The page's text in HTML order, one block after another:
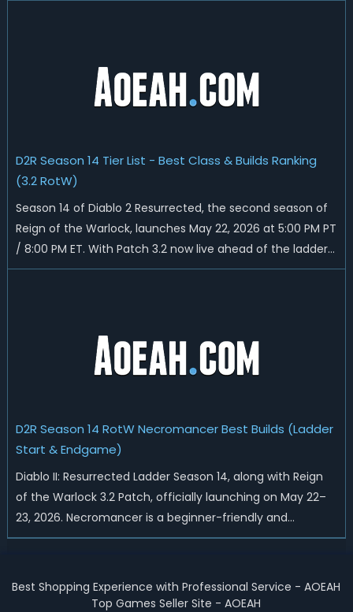
D2R Season 14 Tier List - Best Class & Builds Ranking
(3.2 RotW)
Season 14 of Diablo 2 Resurrected, the second season of
Reign of the Warlock, launches May 22, 2026 at 5:00 PM PT
/ 8:00 PM ET. With Patch 3.2 now live ahead of the ladder
reset, Blizzard has rebalanced the Warlock, reworked
D2R Season 14 RotW Necromancer Best Builds (Ladder
Start & Endgame)
Diablo II: Resurrected Ladder Season 14, along with Reign
of the Warlock 3.2 Patch, officially launching on May 22–
23, 2026. Necromancer is a beginner-friendly and
endgame-viable class, today we are going to introduce
endgame. Best D2R Ladder Seas...
Best Shopping Experience with Professional Service - AOEAH
Top Games Seller Site - AOEAH